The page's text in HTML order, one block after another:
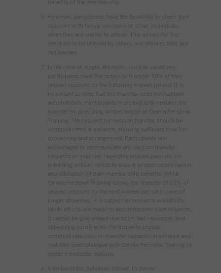
benefits of the membership.
However, participants have the flexibility to share their
sessions with family members or other individuals
when they are unable to attend. This allows for the
sessions to be utilized by others and ensures they are
not wasted.
In the case of longer absences, such as vacations,
participants have the option to transfer 50% of their
unused sessions to the following 4-week period. It is
important to note that this transfer does not happen
automatically. Participants must explicitly request the
transfer by providing written notice to Omnia Personal
Training. The request for session transfer should be
communicated in advance, allowing sufficient time for
processing and arrangement. Participants are
encouraged to communicate any session transfer
requests or inquiries regarding unused sessions by
providing written notice to ensure proper coordination
and utilization of their membership benefits. While
Omnia Personal Training allows the transfer of 50% of
unused sessions to the next 4-week period in case of
longer absences, it is subject to resource availability.
While efforts are made to accommodate such requests,
it cannot be guaranteed due to limited resources and
scheduling constraints. Participants should
communicate session transfer requests in advance and
maintain open dialogue with Omnia Personal Training to
explore available options.
Memberships: Achiever, Striver, Explorer